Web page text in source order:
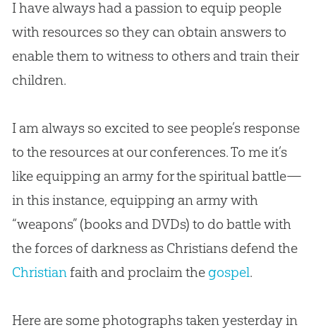
I have always had a passion to equip people
with resources so they can obtain answers to
enable them to witness to others and train their
children.
I am always so excited to see people’s response
to the resources at our conferences. To me it’s
like equipping an army for the spiritual battle—
in this instance, equipping an army with
“weapons” (books and DVDs) to do battle with
the forces of darkness as Christians defend the
Christianfaith and proclaim the gospel.
Here are some photographs taken yesterday in